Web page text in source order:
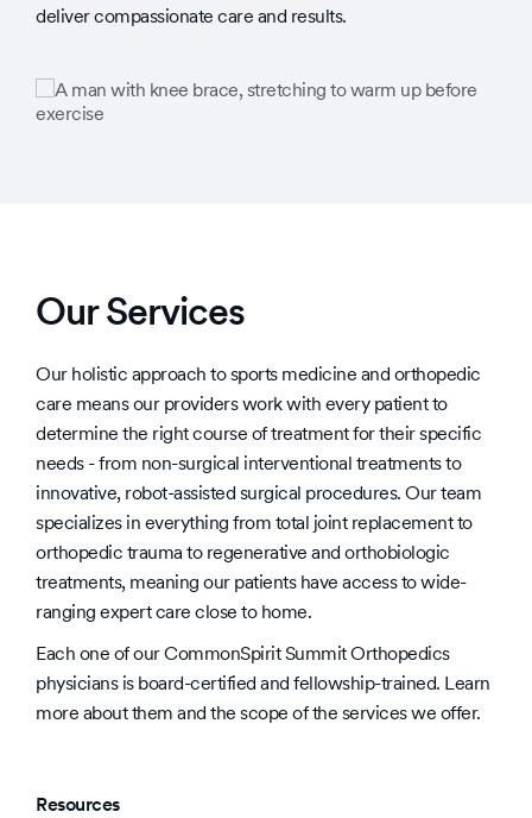
deliver compassionate care and results.
Our Services
Our holistic approach to sports medicine and orthopedic
care means our providers work with every patient to
determine the right course of treatment for their specific
needs - from non-surgical interventional treatments to
innovative, robot-assisted surgical procedures. Our team
specializes in everything from total joint replacement to
orthopedic trauma to regenerative and orthobiologic
treatments, meaning our patients have access to wide-
ranging expert care close to home.
Each one of our CommonSpirit Summit Orthopedics
physicians is board-certified and fellowship-trained. Learn
more about them and the scope of the services we offer.
Resources